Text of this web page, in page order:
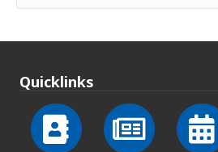
Quicklinks